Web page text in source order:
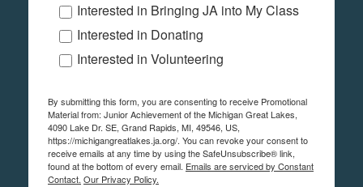
Interested in Bringing JA into My Class
Interested in Donating
Interested in Volunteering
By submitting this form, you are consenting to receive Promotional
Material from: Junior Achievement of the Michigan Great Lakes,
4090 Lake Dr. SE, Grand Rapids, MI, 49546, US,
https://michigangreatlakes.ja.org/. You can revoke your consent to
receive emails at any time by using the SafeUnsubscribe® link,
found at the bottom of every email. Emails are serviced by Constant
Contact. Our Privacy Policy.